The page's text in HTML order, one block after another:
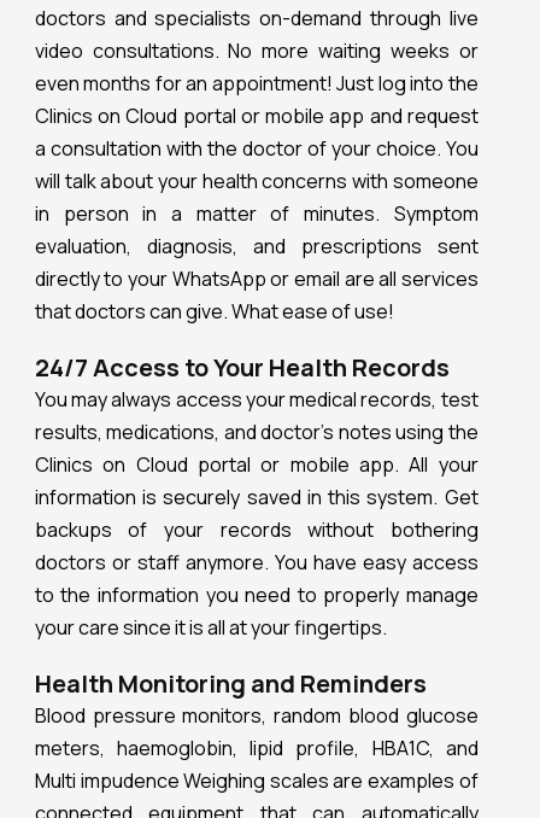
doctors and specialists on-demand through live
video consultations. No more waiting weeks or
even months for an appointment! Just log into the
Clinics on Cloud portal or mobile app and request
a consultation with the doctor of your choice. You
will talk about your health concerns with someone
in person in a matter of minutes. Symptom
evaluation, diagnosis, and prescriptions sent
directly to your WhatsApp or email are all services
that doctors can give. What ease of use!
24/7 Access to Your Health Records
You may always access your medical records, test
results, medications, and doctor’s notes using the
Clinics on Cloud portal or mobile app. All your
information is securely saved in this system. Get
backups of your records without bothering
doctors or staff anymore. You have easy access
to the information you need to properly manage
your care since it is all at your fingertips.
Health Monitoring and Reminders
Blood pressure monitors, random blood glucose
meters, haemoglobin, lipid profile, HBA1C, and
Multi impudence Weighing scales are examples of